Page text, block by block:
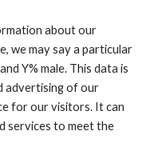
about our
we may say a particular
Y% male. This data is
advertising of our
for our visitors. It can
services to meet the